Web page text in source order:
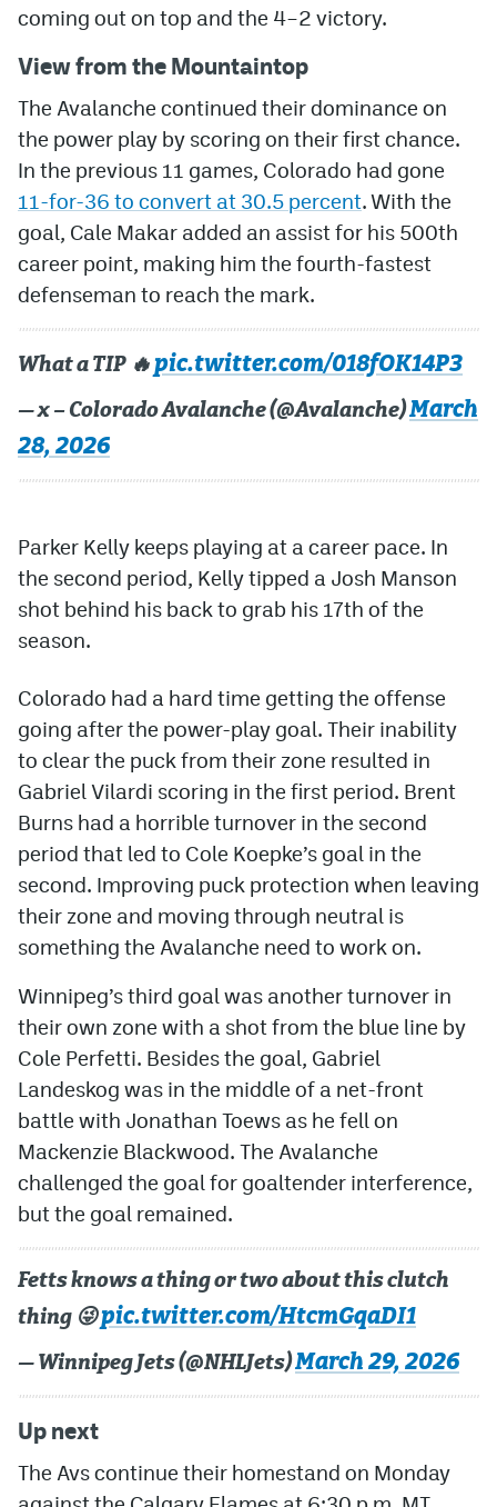
ColoradoPreps.com
MileHighLife.com
Community Guidelines
Contact
Privacy Policy
Terms of Service
coming out on top and the 4–2 victory.
View from the Mountaintop
The Avalanche continued their dominance on
the power play by scoring on their first chance.
In the previous 11 games, Colorado had gone
11-for-36 to convert at 30.5 percent. With the
goal, Cale Makar added an assist for his 500th
career point, making him the fourth-fastest
defenseman to reach the mark.
What a TIP 🔥 pic.twitter.com/018fOK14P3
— x – Colorado Avalanche (@Avalanche)March
28, 2026
Parker Kelly keeps playing at a career pace. In
the second period, Kelly tipped a Josh Manson
shot behind his back to grab his 17th of the
season.
Colorado had a hard time getting the offense
going after the power-play goal. Their inability
to clear the puck from their zone resulted in
Gabriel Vilardi scoring in the first period. Brent
Burns had a horrible turnover in the second
period that led to Cole Koepke’s goal in the
second. Improving puck protection when leaving
their zone and moving through neutral is
something the Avalanche need to work on.
Winnipeg’s third goal was another turnover in
their own zone with a shot from the blue line by
Cole Perfetti. Besides the goal, Gabriel
Landeskog was in the middle of a net-front
battle with Jonathan Toews as he fell on
Mackenzie Blackwood. The Avalanche
challenged the goal for goaltender interference,
but the goal remained.
Fetts knows a thing or two about this clutch
thing 😜pic.twitter.com/HtcmGqaDI1
— Winnipeg Jets (@NHLJets)March 29, 2026
Up next
The Avs continue their homestand on Monday